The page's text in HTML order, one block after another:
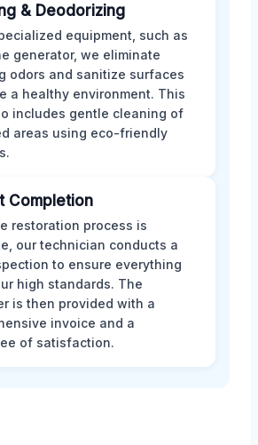
& Deodorizing
equipment, such as
generator, we eliminate
odors and sanitize surfaces
a healthy environment. This
includes gentle cleaning of
areas using eco-friendly
Completion
restoration process is
our technician conducts a
to ensure everything
high standards. The
is then provided with a
invoice and a
of satisfaction.